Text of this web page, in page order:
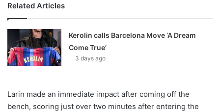
Related Articles
Kerolin calls Barcelona Move ‘A Dream
Come True’
3 days ago
Larin made an immediate impact after coming off the
bench, scoring just over two minutes after entering the